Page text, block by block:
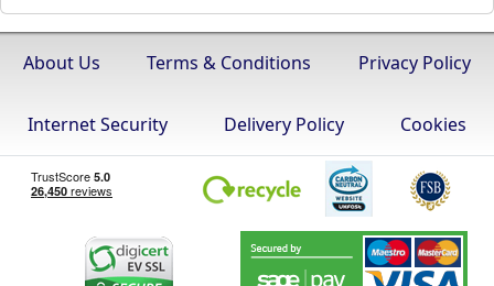
About Us Terms & Conditions Privacy Policy
Internet Security Delivery Policy Cookies